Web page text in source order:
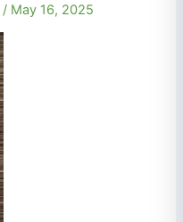
/ May 16, 2025